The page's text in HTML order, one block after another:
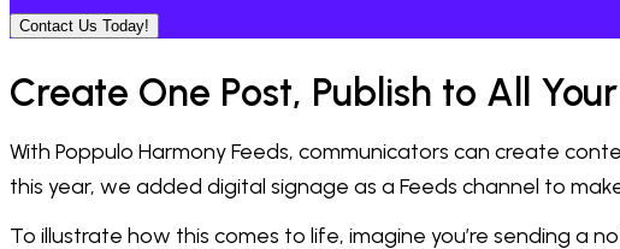
Contact Us Today!
Create One Post, Publish to All
With Poppulo Harmony Feeds, communicators can create
this year, we added digital signage as a Feeds channel to
To illustrate how this comes to life, imagine you’re sending a